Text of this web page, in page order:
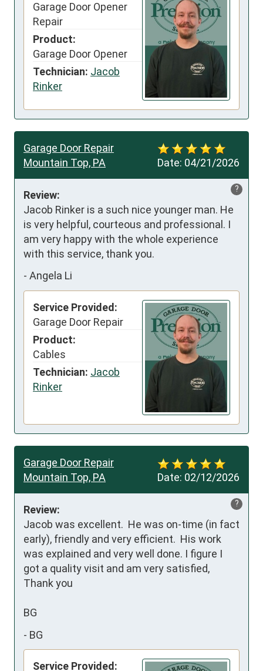
Garage Door Opener
Repair
Product:
Garage Door Opener
Technician: Jacob
Rinker
Date: 04/21/2026
Garage Door Repair
Mountain Top, PA
?
Review:
Jacob Rinker is a such nice younger man. He
is very helpful, courteous and professional. I
am very happy with the whole experience
with this service, thank you.
- Angela Li
Service Provided:
Garage Door Repair
Product:
Cables
Technician: Jacob
Rinker
Date: 02/12/2026
Garage Door Repair
Mountain Top, PA
?
Review:
Jacob was excellent.  He was on-time (in fact
early), friendly and very efficient.  His work
was explained and very well done. I figure I
got a quality visit and am very satisfied,
Thank you
BG
- BG
Service Provided: